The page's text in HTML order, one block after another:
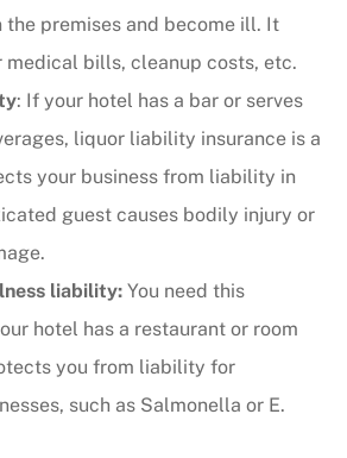
the premises and become ill. It
medical bills, cleanup costs, etc.
: If your hotel has a bar or serves
liquor liability insurance is a
your business from liability in
guest causes bodily injury or
liability: You need this
hotel has a restaurant or room
you from liability for
such as Salmonella or E.